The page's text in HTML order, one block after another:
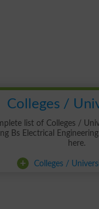
Colleges /
list of Colleges /
Bs Electrical
here.
+ Colleges /